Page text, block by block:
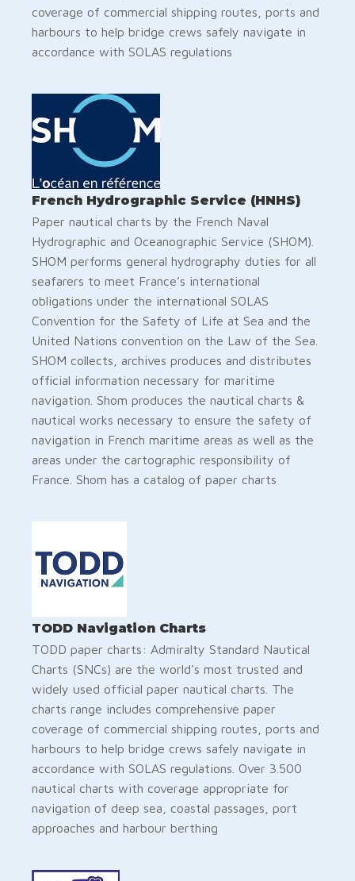
coverage of commercial shipping routes, ports and
harbours to help bridge crews safely navigate in
accordance with SOLAS regulations
French Hydrographic Service (HNHS)
Paper nautical charts by the French Naval
Hydrographic and Oceanographic Service (SHOM).
SHOM performs general hydrography duties for all
seafarers to meet France’s international
obligations under the international SOLAS
Convention for the Safety of Life at Sea and the
United Nations convention on the Law of the Sea.
SHOM collects, archives produces and distributes
official information necessary for maritime
navigation. Shom produces the nautical charts &
nautical works necessary to ensure the safety of
navigation in French maritime areas as well as the
areas under the cartographic responsibility of
France. Shom has a catalog of paper charts
TODD Navigation Charts
TODD paper charts: Admiralty Standard Nautical
Charts (SNCs) are the world's most trusted and
widely used official paper nautical charts. The
charts range includes comprehensive paper
coverage of commercial shipping routes, ports and
harbours to help bridge crews safely navigate in
accordance with SOLAS regulations. Over 3.500
nautical charts with coverage appropriate for
navigation of deep sea, coastal passages, port
approaches and harbour berthing